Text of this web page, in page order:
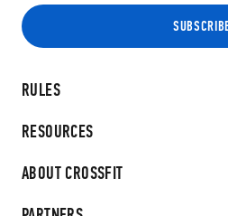
RULES
RESOURCES
ABOUT CROSSFIT